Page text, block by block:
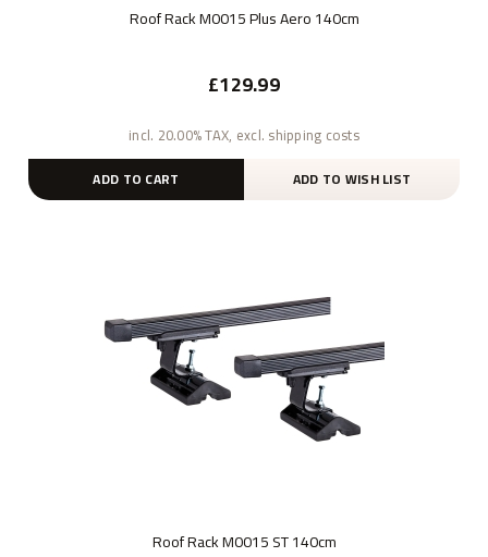
Roof Rack M0015 Plus Aero 140cm
£129.99
incl. 20.00% TAX, excl. shipping costs
ADD TO CART ADD TO WISH LIST
Roof Rack M0015 ST 140cm